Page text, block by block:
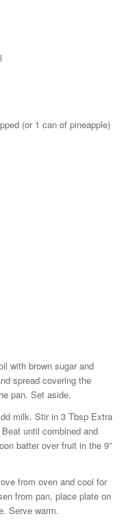
(or 1 can of pineapple)
with brown sugar and
spread covering the
pan. Set aside.
milk. Stir in 3 Tbsp Extra
until combined and
batter over fruit in the 9”
from oven and cool for
from pan, place plate on
Serve warm.